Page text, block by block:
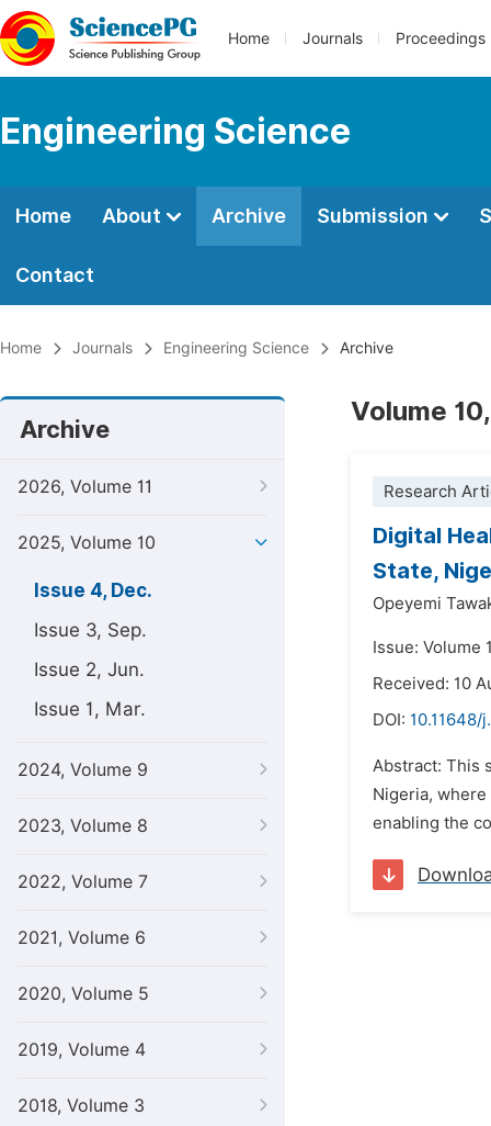
Home Journals Proceedings
Engineering Science
Home About Archive Submission
Contact
Home Journals Engineering Science Archive
Archive
2026, Volume 11
2025, Volume 10
Issue 4, Dec.
Issue 3, Sep.
Issue 2, Jun.
Issue 1, Mar.
2024, Volume 9
2023, Volume 8
2022, Volume 7
2021, Volume 6
2020, Volume 5
2019, Volume 4
2018, Volume 3
Volume
Research
Digital
State,
Opeyemi
Issue: Volume
Received: 10
DOI: 10.11648/
Abstract: This
Nigeria,
enabling the